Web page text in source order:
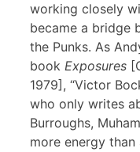
working closely
became a bridge
the Punks. As
book Exposures
1979], “Victor
who only writes
Burroughs,
more energy